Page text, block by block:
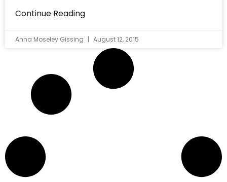
Continue Reading
Anna Moseley Gissing August 12, 2015